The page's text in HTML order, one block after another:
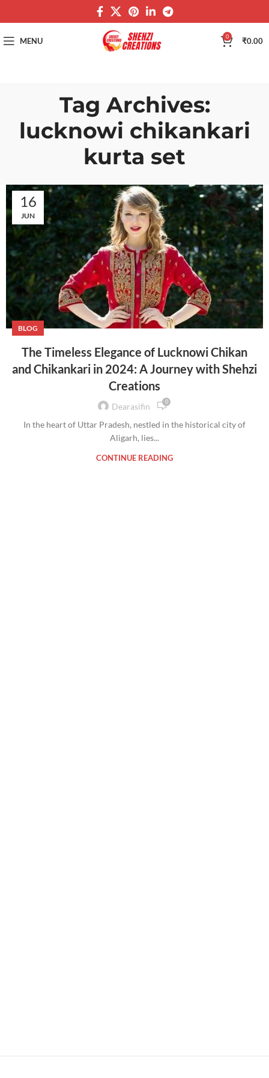
MENU 0 ₹0.00
Tag Archives:
lucknowi chikankari
kurta set
16
JUN
BLOG
The Timeless Elegance of Lucknowi Chikan
and Chikankari in 2024: A Journey with Shehzi
Creations
Dearasifin 0
In the heart of Uttar Pradesh, nestled in the historical city of
Aligarh, lies...
CONTINUE READING